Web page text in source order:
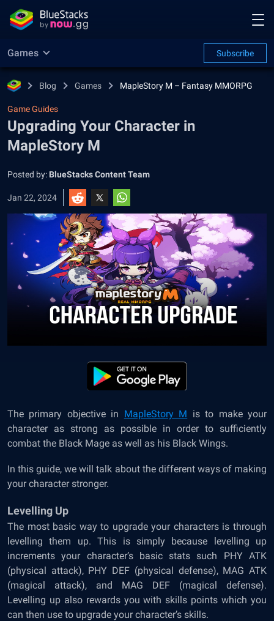
Games Subscribe
Blog Games MapleStory M – Fantasy MMORPG
Game Guides
Upgrading Your Character in
MapleStory M
Posted by: BlueStacks Content Team
Jan 22, 2024
The primary objective in MapleStory M is to make your
character as strong as possible in order to sufficiently
combat the Black Mage as well as his Black Wings.
In this guide, we will talk about the different ways of making
your character stronger.
Levelling Up
The most basic way to upgrade your characters is through
levelling them up. This is simply because levelling up
increments your character’s basic stats such PHY ATK
(physical attack), PHY DEF (physical defense), MAG ATK
(magical attack), and MAG DEF (magical defense).
Levelling up also rewards you with skills points which you
can then use to upgrade your character’s skills.